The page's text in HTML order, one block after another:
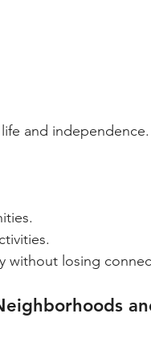
and independence.
without losing